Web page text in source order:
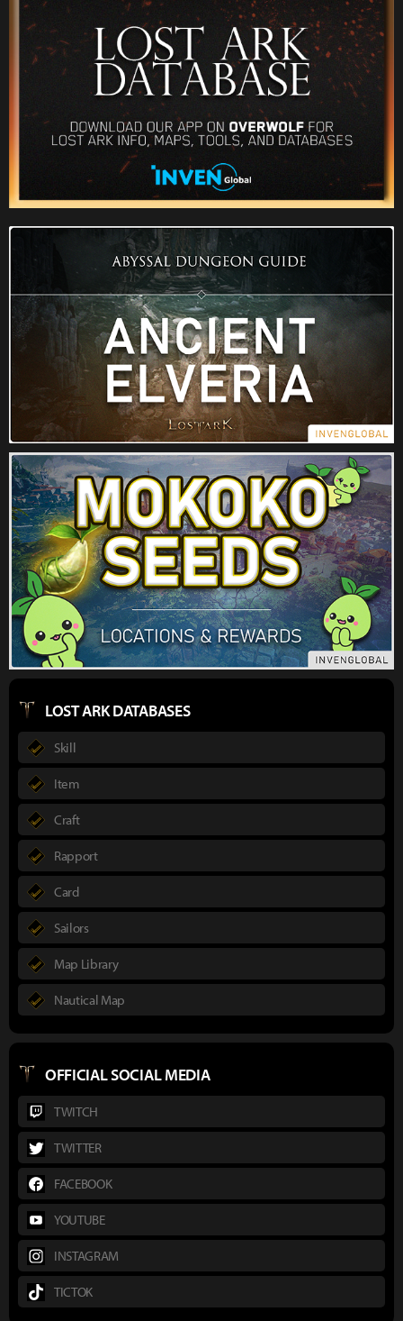
LOST ARK DATABASES
Skill
Item
Craft
Rapport
Card
Sailors
Map Library
Nautical Map
OFFICIAL SOCIAL MEDIA
TWITCH
TWITTER
FACEBOOK
YOUTUBE
INSTAGRAM
TICTOK